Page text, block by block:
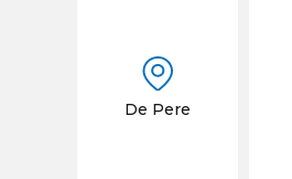
De Pere